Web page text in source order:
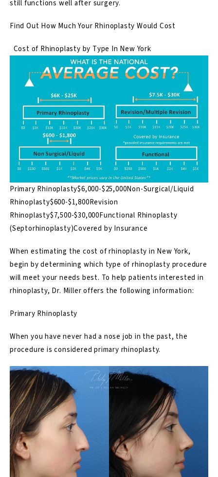
still functions well after surgery.
Find Out How Much Your Rhinoplasty Would Cost
Cost of Rhinoplasty by Type In New York
Primary Rhinoplasty$6,000-$25,000Non-Surgical/Liquid
Rhinoplasty$600-$1,800Revision
Rhinoplasty$7,500-$30,000Functional Rhinoplasty
(Septorhinoplasty)Covered by Insurance
When estimating the cost of rhinoplasty in New York,
begin by determining which type of rhinoplasty procedure
will meet your needs best. To help patients interested in
rhinoplasty, Dr. Miller offers the following information:
Primary Rhinoplasty
When you have never had a nose job in the past, the
procedure is considered primary rhinoplasty.